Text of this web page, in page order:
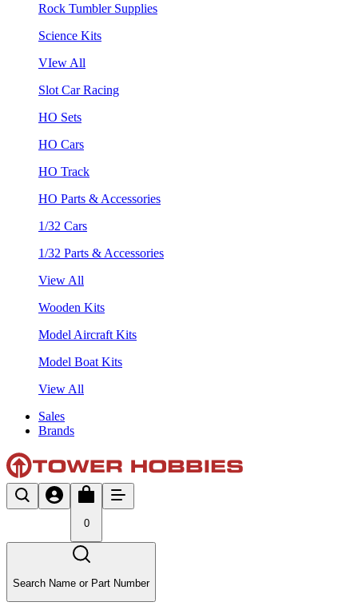
Rock Tumbler Supplies
Science Kits
VIew All
Slot Car Racing
HO Sets
HO Cars
HO Track
HO Parts & Accessories
1/32 Cars
1/32 Parts & Accessories
View All
Wooden Kits
Model Aircraft Kits
Model Boat Kits
View All
Sales
Brands
0
Search Name or Part Number